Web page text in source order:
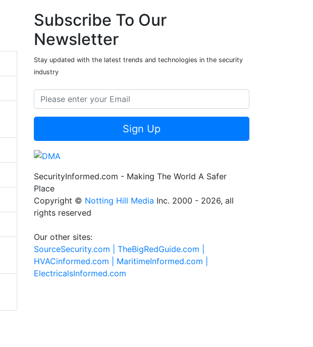
Subscribe To Our
Newsletter
Stay updated with the latest trends and technologies in the security
industry
Sign Up
SecurityInformed.com - Making The World A Safer
Place
Copyright © Notting Hill Media Inc. 2000 - 2026, all
rights reserved
Our other sites:
SourceSecurity.com | TheBigRedGuide.com |
HVACinformed.com | MaritimeInformed.com |
ElectricalsInformed.com